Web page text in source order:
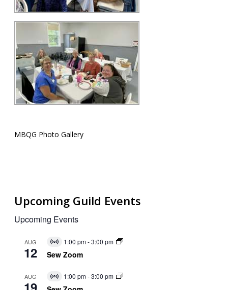
MBQG Photo Gallery
Upcoming Guild Events
Upcoming Events
AUG
12
Virtual
Event
1:00 pm-3:00 pm
Sew Zoom
AUG
Virtual
Event
1:00 pm-3:00 pm